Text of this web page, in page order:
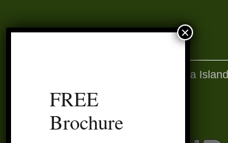
Amelia Island
FREE
Brochure